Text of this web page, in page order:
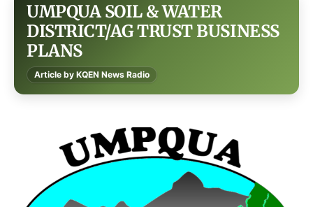
UMPQUA SOIL & WATER
DISTRICT/AG TRUST BUSINESS
PLANS
Article by KQEN News Radio